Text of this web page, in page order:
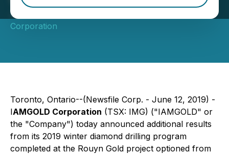
June 12, 2019 7:00 AM EDT | Source:
Corporation
Toronto, Ontario--(Newsfile Corp. - June 12, 2019) -
IAMGOLD Corporation (TSX: IMG) ("IAMGOLD" or
the "Company") today announced additional results
from its 2019 winter diamond drilling program
completed at the Rouyn Gold project optioned from